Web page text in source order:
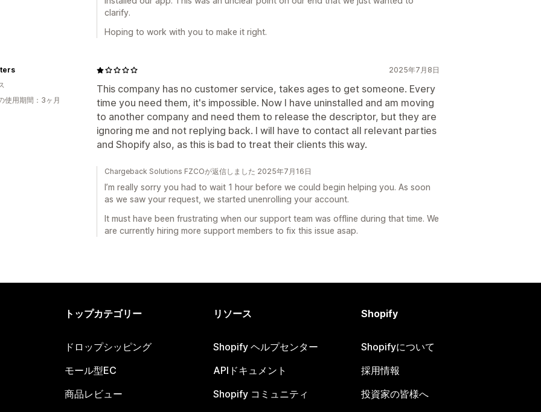
clarify.
Hoping to work with you to make it right.
2025年7月8日
This company has no customer service, takes ages to get someone. Every
time you need them, it's impossible. Now I have uninstalled and am moving
to another company and need them to release the descriptor, but they are
ignoring me and not replying back. I will have to contact all relevant parties
and Shopify also, as this is bad to treat their clients this way.
使用期間：3ヶ月
Chargeback Solutions FZCOが返信しました 2025年7月16日
I’m really sorry you had to wait 1 hour before we could begin helping you. As soon
as we saw your request, we started unenrolling your account.
It must have been frustrating when our support team was offline during that time. We
are currently hiring more support members to fix this issue asap.
トップカテゴリー
ドロップシッピング
モール型EC
商品レビュー
リソース
Shopify ヘルプセンター
APIドキュメント
Shopify コミュニティ
Shopify
Shopifyについて
採用情報
投資家の皆様へ